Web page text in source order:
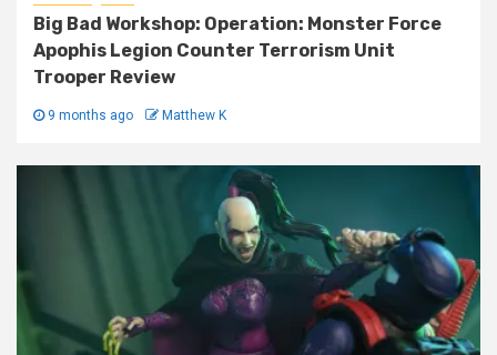
Big Bad Workshop: Operation: Monster Force
Apophis Legion Counter Terrorism Unit
Trooper Review
9 months ago Matthew K